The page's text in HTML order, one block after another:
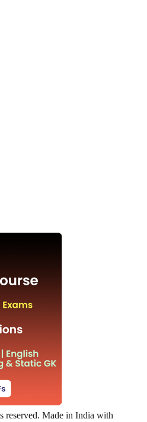
reserved. Made in India with